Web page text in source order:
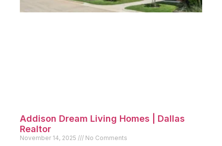
Addison Dream Living Homes | Dallas
Realtor
November 14, 2025 No Comments